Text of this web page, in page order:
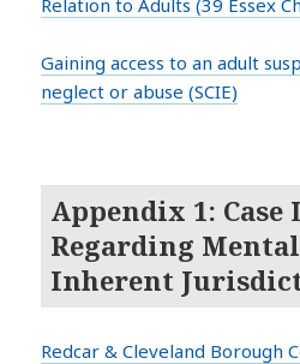
Gaining access to an adult
neglect or abuse (SCIE)
Appendix 1: Case
Regarding
Inherent
Redcar & Cleveland Borough